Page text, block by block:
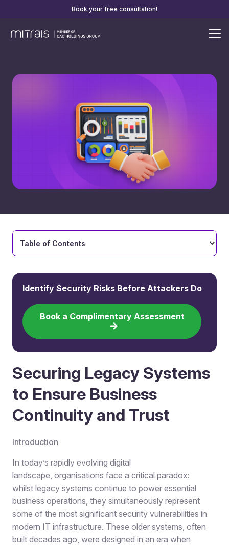
Book your free consultation!
Identify Security Risks Before Attackers Do
Book a Complimentary Assessment
Securing Legacy Systems
to Ensure Business
Continuity and Trust
Introduction
In today’s rapidly evolving digital
landscape, organisations face a critical paradox:
whilst legacy systems continue to power essential
business operations, they simultaneously represent
some of the most significant security vulnerabilities in
modern IT infrastructure. These older systems, often
built decades ago, were designed in an era when